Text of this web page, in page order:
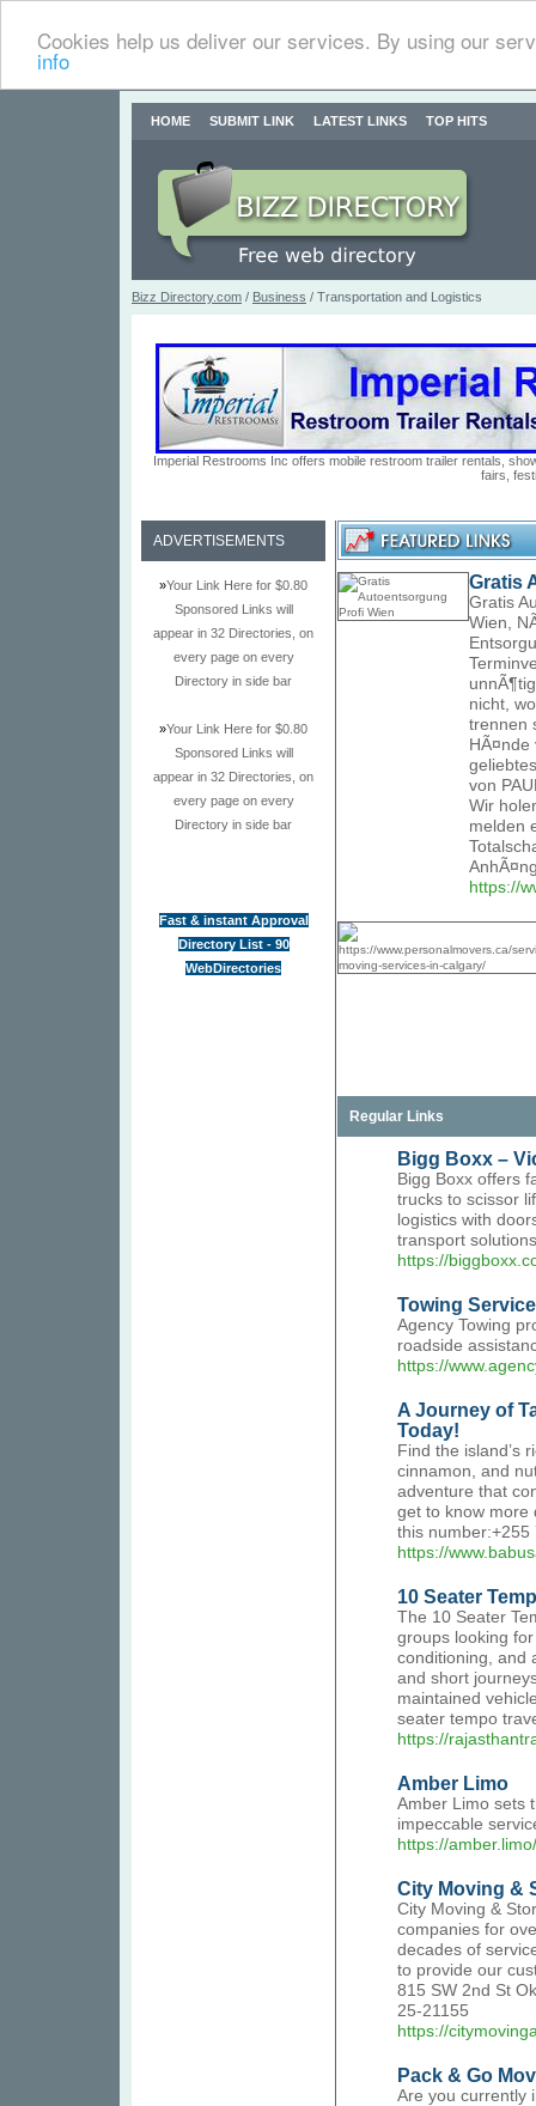
Cookies help us deliver our services. By using our
info
HOME SUBMIT LINK LATEST LINKS TOP HITS
Bizz Directory.com / Business / Transportation and Logistics
Imperial Restrooms Inc offers mobile restroom trailer rentals,
fairs,
ADVERTISEMENTS
»Your Link Here for $0.80
Sponsored Links will
appear in 32 Directories, on
every page on every
Directory in side bar
»Your Link Here for $0.80
Sponsored Links will
appear in 32 Directories, on
every page on every
Directory in side bar
Fast & instant Approval
Directory List - 90
WebDirectories
Gratis
Gratis
Wien,
nicht,
trennen
von
Wir
melden
https://
Regular Links
Bigg Boxx –
Bigg Boxx offers
trucks to scissor
logistics with
transport
https://
Towing Service
Agency Towing
roadside
https://
A Journey of
Today!
Find the island’s
cinnamon, and
adventure that
get to know more
this number:+255
https://
10 Seater
The 10 Seater
groups looking
conditioning, and
and short
maintained
seater tempo
https://
Amber Limo
Amber Limo sets
impeccable
https://amber.limo/
City Moving &
City Moving &
companies for
decades of
to provide our
815 SW 2nd St
25-21155
https://
Pack & Go
Are you currently